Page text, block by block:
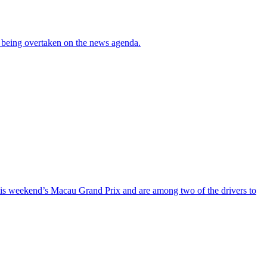
overtaken on the news agenda.
Macau Grand Prix and are among two of the drivers to